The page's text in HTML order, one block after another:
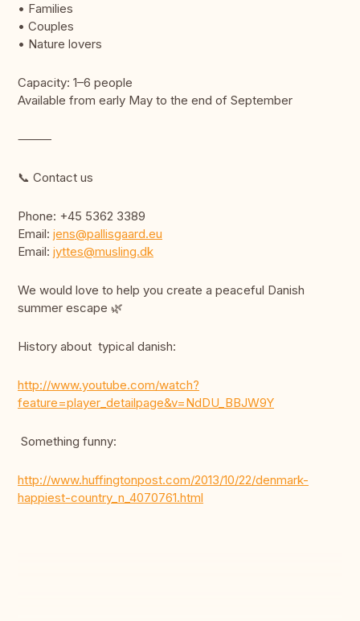
• Families
• Couples
• Nature lovers
Capacity: 1–6 people
Available from early May to the end of September
⸻
📞 Contact us
Phone: +45 5362 3389
Email: jens@pallisgaard.eu
Email: jyttes@musling.dk
We would love to help you create a peaceful Danish
summer escape 🌿
History about typical danish:
http://www.youtube.com/watch?
feature=player_detailpage&v=NdDU_BBJW9Y
Something funny:
http://www.huffingtonpost.com/2013/10/22/denmark-
happiest-country_n_4070761.html